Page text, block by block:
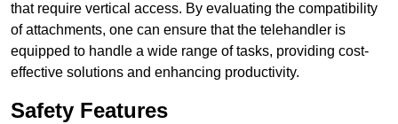
that require vertical access. By evaluating the compatibility
of attachments, one can ensure that the telehandler is
equipped to handle a wide range of tasks, providing cost-
effective solutions and enhancing productivity.
Safety Features